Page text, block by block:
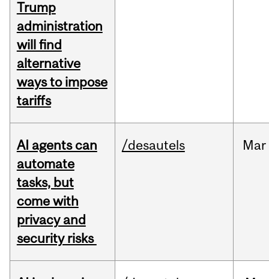
Trump
administration
will find
alternative
ways to impose
tariffs
AI agents can
automate
tasks, but
come with
privacy and
security risks
/desautels Mar